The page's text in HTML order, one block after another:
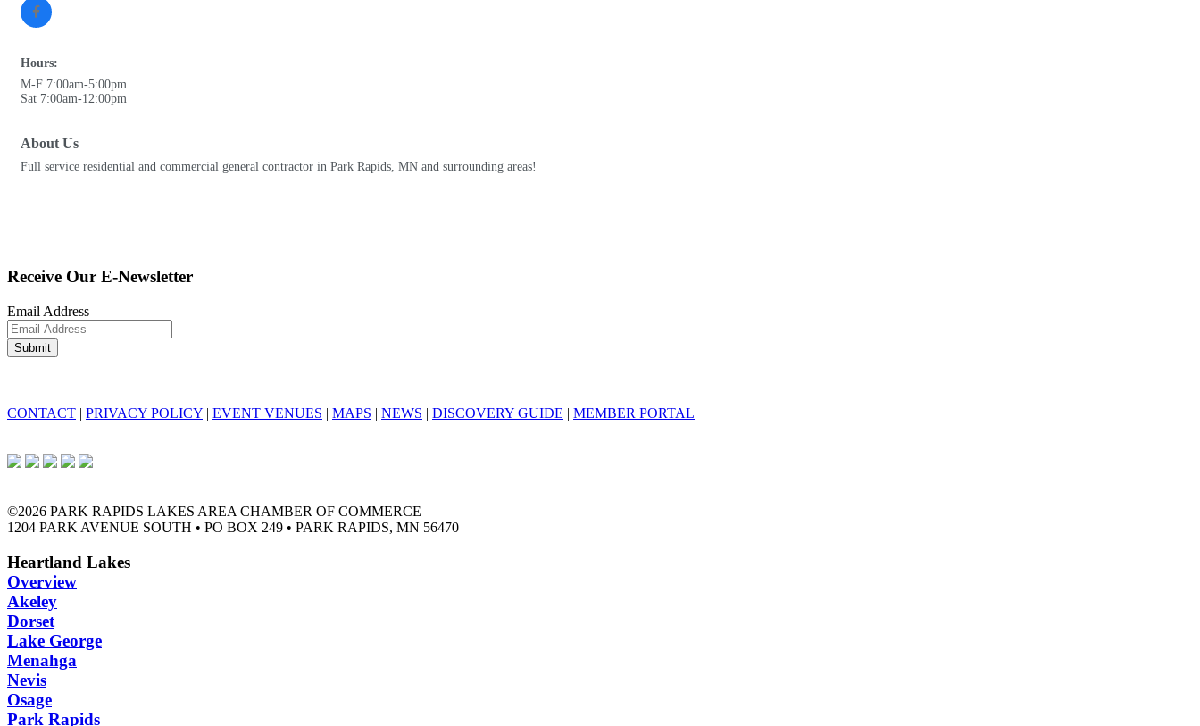
Hours:
M-F 7:00am-5:00pm
Sat 7:00am-12:00pm
About Us
Full service residential and commercial general contractor in Park Rapids, MN and surrounding areas!
Receive Our E-Newsletter
Email Address
CONTACT | PRIVACY POLICY | EVENT VENUES | MAPS | NEWS | DISCOVERY GUIDE | MEMBER PORTAL
©2026 PARK RAPIDS LAKES AREA CHAMBER OF COMMERCE
1204 PARK AVENUE SOUTH • PO BOX 249 • PARK RAPIDS, MN 56470
Heartland Lakes
Overview
Akeley
Dorset
Lake George
Menahga
Nevis
Osage
Park Rapids